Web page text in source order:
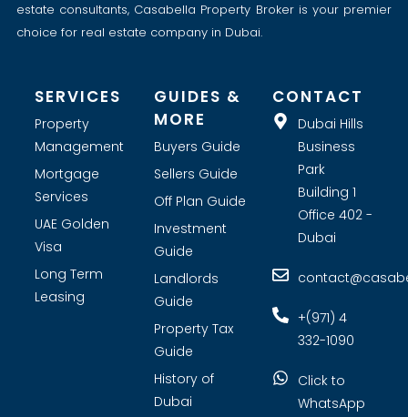
estate consultants, Casabella Property Broker is your premier
choice for real estate company in Dubai.
SERVICES
Property
Management
Mortgage
Services
UAE Golden
Visa
Long Term
Leasing
GUIDES &
MORE
Buyers Guide
Sellers Guide
Off Plan Guide
Investment
Guide
Landlords
Guide
Property Tax
Guide
History of
Dubai
CONTACT
Dubai Hills
Business
Park
Building 1
Office 402 -
Dubai
+(971) 4
332-1090
Click to
WhatsApp